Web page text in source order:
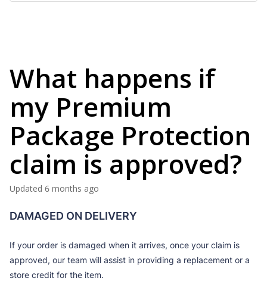
What happens if
my Premium
Package Protection
claim is approved?
Updated 6 months ago
DAMAGED ON DELIVERY
If your order is damaged when it arrives, once your claim is
approved, our team will assist in providing a replacement or a
store credit for the item.